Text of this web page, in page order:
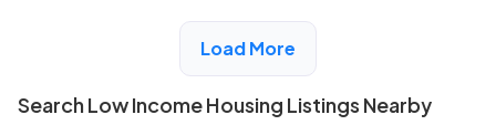
View Detail
Load More
Search Low Income Housing Listings Nearby